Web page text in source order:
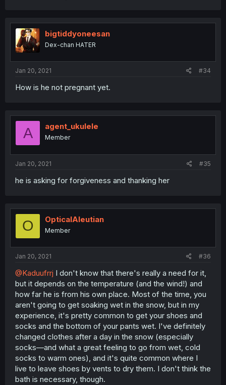
bigtiddyoneesan
Dex-chan HATER
Jan 20, 2021 #34
How is he not pregnant yet.
A agent_ukulele
Member
Jan 20, 2021 #35
he is asking for forgiveness and thanking her
O OpticalAleutian
Member
Jan 20, 2021 #36
@Kaduufrrj I don't know that there's really a need for it,
but it depends on the temperature (and the wind!) and
how far he is from his own place. Most of the time, you
aren't going to get soaking wet in the snow, but in my
experience, it's pretty common to get your shoes and
socks and the bottom of your pants wet. I've definitely
changed clothes after a day in the snow (especially
socks—and what a great feeling to go from wet, cold
socks to warm ones), and it's quite common where I
live to leave shoes by vents to dry them. I don't think the
bath is necessary, though.